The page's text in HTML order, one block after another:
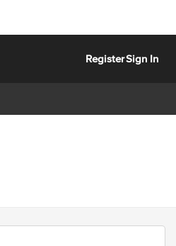
RegisterSign In